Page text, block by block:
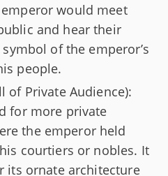
would meet
and hear their
of the emperor’s
people.
of Private Audience):
for more private
the emperor held
courtiers or nobles. It
its ornate architecture